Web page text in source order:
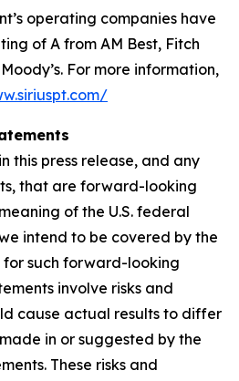
operating companies have
of A from AM Best, Fitch
For more information,
this press release, and any
that are forward-looking
of the U.S. federal
intend to be covered by the
for such forward-looking
involve risks and
cause actual results to differ
in or suggested by the
These risks and